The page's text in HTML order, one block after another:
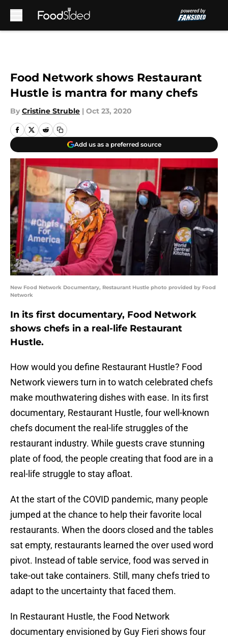
Food Network shows Restaurant
Hustle is mantra for many chefs
By Cristine Struble | Oct 23, 2020
Add us as a preferred source
New Food Network Documentary, Restaurant Hustle photo provided by Food
Network
In its first documentary, Food Network
shows chefs in a real-life Restaurant
Hustle.
How would you define Restaurant Hustle? Food
Network viewers turn in to watch celebrated chefs
make mouthwatering dishes with ease. In its first
documentary, Restaurant Hustle, four well-known
chefs document the real-life struggles of the
restaurant industry. While guests crave stunning
plate of food, the people creating that food are in a
real-life struggle to stay afloat.
At the start of the COVID pandemic, many people
jumped at the chance to help their favorite local
restaurants. When the doors closed and the tables
sat empty, restaurants learned the over used word
pivot. Instead of table service, food was served in
take-out take containers. Still, many chefs tried to
adapt to the uncertainty that faced them.
In Restaurant Hustle, the Food Network
documentary envisioned by Guy Fieri shows four